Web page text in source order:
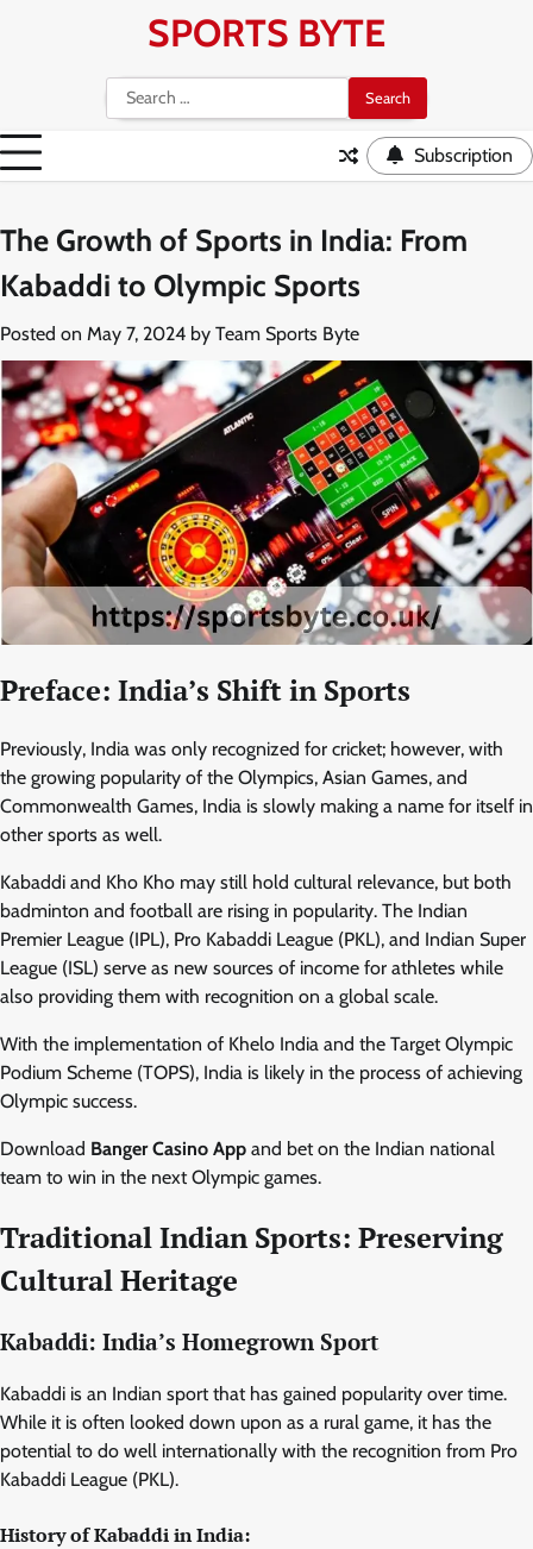
SPORTS BYTE
Search
for:
Subscription
The Growth of Sports in India: From
Kabaddi to Olympic Sports
Posted on May 7, 2024 by Team Sports Byte
Preface: India’s Shift in Sports
Previously, India was only recognized for cricket; however, with
the growing popularity of the Olympics, Asian Games, and
Commonwealth Games, India is slowly making a name for itself in
other sports as well.
Kabaddi and Kho Kho may still hold cultural relevance, but both
badminton and football are rising in popularity. The Indian
Premier League (IPL), Pro Kabaddi League (PKL), and Indian Super
League (ISL) serve as new sources of income for athletes while
also providing them with recognition on a global scale.
With the implementation of Khelo India and the Target Olympic
Podium Scheme (TOPS), India is likely in the process of achieving
Olympic success.
Download Banger Casino App and bet on the Indian national
team to win in the next Olympic games.
Traditional Indian Sports: Preserving
Cultural Heritage
Kabaddi: India’s Homegrown Sport
Kabaddi is an Indian sport that has gained popularity over time.
While it is often looked down upon as a rural game, it has the
potential to do well internationally with the recognition from Pro
Kabaddi League (PKL).
History of Kabaddi in India: